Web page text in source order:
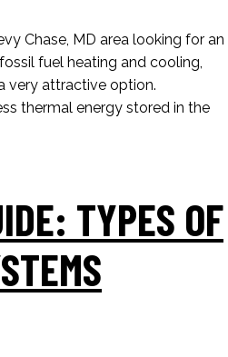
Chase, MD area looking for an
fuel heating and cooling,
very attractive option.
thermal energy stored in the
TYPES OF